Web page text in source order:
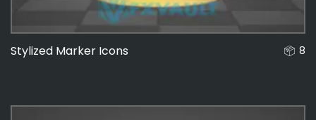
Stylized Marker Icons 8